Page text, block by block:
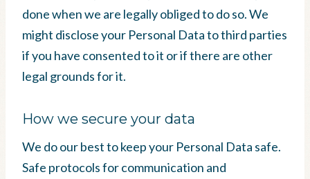
done when we are legally obliged to do so. We
might disclose your Personal Data to third parties
if you have consented to it or if there are other
legal grounds for it.
How we secure your data
We do our best to keep your Personal Data safe.
Safe protocols for communication and